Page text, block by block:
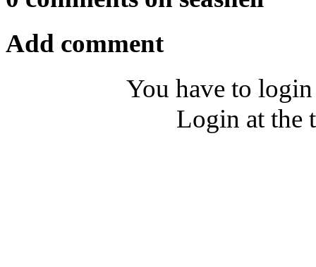
Add comment
You have to
Login at the